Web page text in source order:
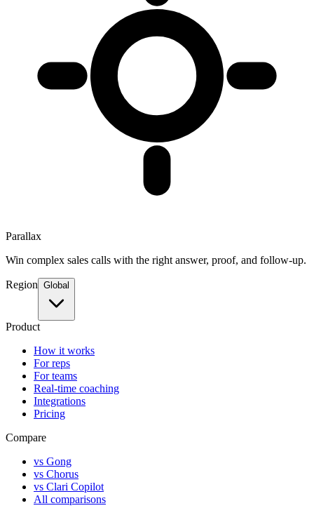
Parallax
Win complex sales calls with the right answer, proof, and follow-up.
Region Global
Product
How it works
For reps
For teams
Real-time coaching
Integrations
Pricing
Compare
vs Gong
vs Chorus
vs Clari Copilot
All comparisons